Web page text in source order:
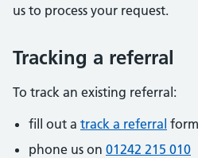
us to process your request.
Tracking a referral
To track an existing referral:
fill out a track a referral form
phone us on 01242 215 010